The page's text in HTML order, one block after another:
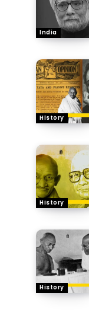
India
History
History
History